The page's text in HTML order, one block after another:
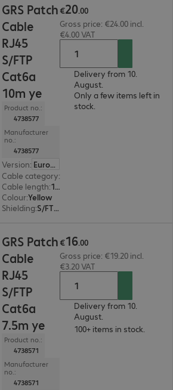
GRS Patch
Cable
RJ45
S/FTP
Cat6a
10m ye
Product no.:
4738577
Manufacturer
no.:
4738577
Version:
Europe
Cable category:
Cable length: 10 m
Colour:Yellow
Shielding: S/FTP (PiMF)
€20.00
Gross price: €24.00 incl.
€4.00 VAT
Delivery from 10.
August.
Only a few items left in
stock.
GRS Patch
Cable
RJ45
S/FTP
Cat6a
7.5m ye
Product no.:
4738571
Manufacturer
no.:
4738571
€16.00
Gross price: €19.20 incl.
€3.20 VAT
Delivery from 10.
August.
100+ items in stock.